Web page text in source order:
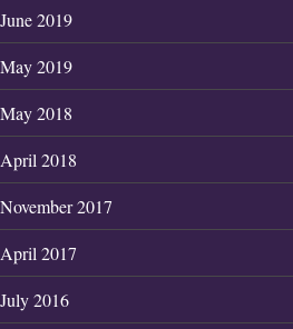
June 2019
May 2019
May 2018
April 2018
November 2017
April 2017
July 2016